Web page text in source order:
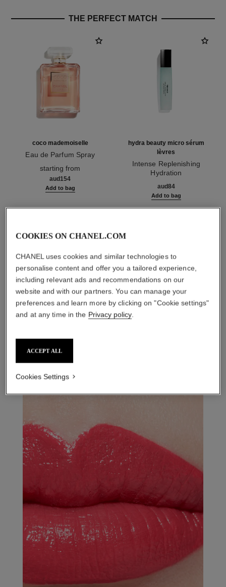
THE PERFECT MATCH
coco mademoiselle
Eau de Parfum Spray
starting from
aud154
Add to bag
hydra beauty micro sérum
lèvres
Intense Replenishing
Hydration
aud84
Add to bag
1/3
rouge allure l'extrait
844 - rose impulsif
COOKIES ON CHANEL.COM
CHANEL uses cookies and similar technologies to
personalise content and offer you a tailored experience,
including relevant ads and recommendations on our
website and with our partners. You can manage your
preferences and learn more by clicking on "Cookie settings"
and at any time in the Privacy policy.
ACCEPT ALL
Cookies Settings